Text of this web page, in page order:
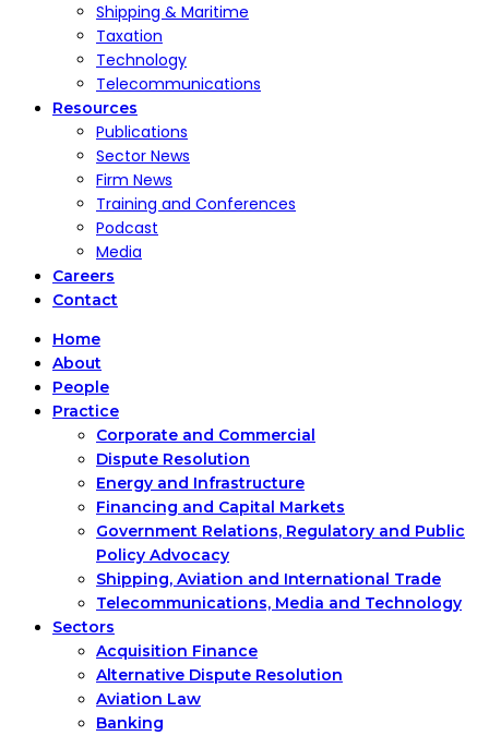
Shipping & Maritime
Taxation
Technology
Telecommunications
Resources
Publications
Sector News
Firm News
Training and Conferences
Podcast
Media
Careers
Contact
Home
About
People
Practice
Corporate and Commercial
Dispute Resolution
Energy and Infrastructure
Financing and Capital Markets
Government Relations, Regulatory and Public
Policy Advocacy
Shipping, Aviation and International Trade
Telecommunications, Media and Technology
Sectors
Acquisition Finance
Alternative Dispute Resolution
Aviation Law
Banking